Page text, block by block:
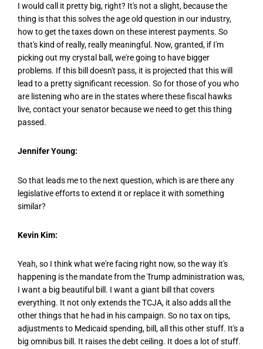
I would call it pretty big, right? It's not a slight, because the
thing is that this solves the age old question in our industry,
how to get the taxes down on these interest payments. So
that's kind of really, really meaningful. Now, granted, if I'm
picking out my crystal ball, we're going to have bigger
problems. If this bill doesn't pass, it is projected that this will
lead to a pretty significant recession. So for those of you who
are listening who are in the states where these fiscal hawks
live, contact your senator because we need to get this thing
passed.
Jennifer Young:
So that leads me to the next question, which is are there any
legislative efforts to extend it or replace it with something
similar?
Kevin Kim:
Yeah, so I think what we're facing right now, so the way it's
happening is the mandate from the Trump administration was,
I want a big beautiful bill. I want a giant bill that covers
everything. It not only extends the TCJA, it also adds all the
other things that he had in his campaign. So no tax on tips,
adjustments to Medicaid spending, bill, all this other stuff. It's a
big omnibus bill. It raises the debt ceiling. It does a lot of stuff.